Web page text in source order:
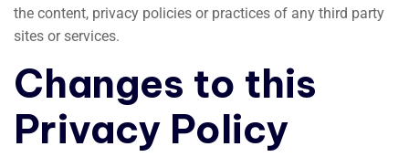
the content, privacy policies or practices of any third party
sites or services.
Changes to this
Privacy Policy